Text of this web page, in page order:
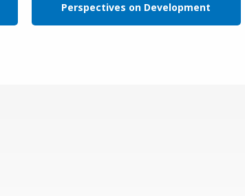
Perspectives on Development